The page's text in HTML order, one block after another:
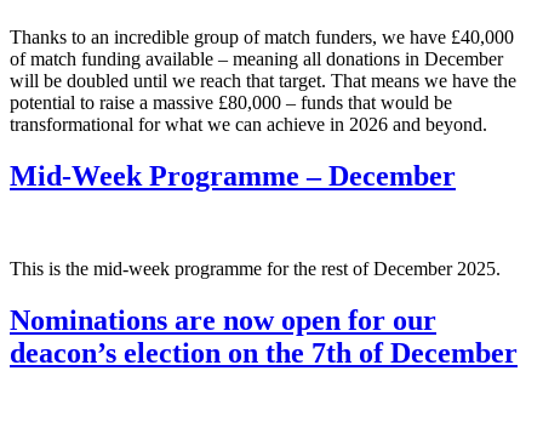
Thanks to an incredible group of match funders, we have £40,000
of match funding available – meaning all donations in December
will be doubled until we reach that target. That means we have the
potential to raise a massive £80,000 – funds that would be
transformational for what we can achieve in 2026 and beyond.
Mid-Week Programme – December
This is the mid-week programme for the rest of December 2025.
Nominations are now open for our
deacon’s election on the 7th of December